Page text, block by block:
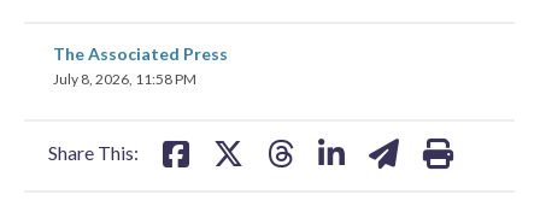
The Associated Press
July 8, 2026, 11:58 PM
Share This:
share
on